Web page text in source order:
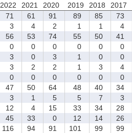
2022 2021 2020 2019 2018 2017
71 61 91 89 85 73
3 4 2 1 1 4
56 53 74 55 50 41
0 0 0 0 0 0
3 0 3 1 0 0
3 2 2 1 3 4
0 0 0 0 0 0
47 50 64 48 40 34
3 1 5 5 7 3
12 4 15 33 34 28
45 33 0 12 14 26
116 94 91 101 99 99